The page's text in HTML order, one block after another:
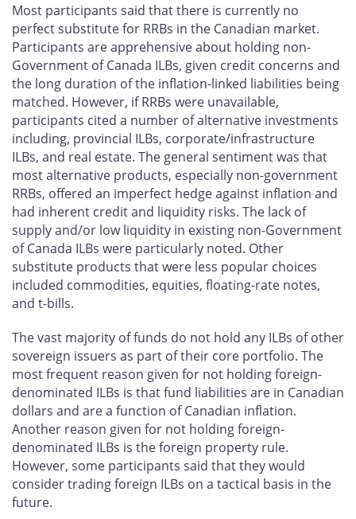
Most participants said that there is currently no
perfect substitute for RRBs in the Canadian market.
Participants are apprehensive about holding non-
Government of Canada ILBs, given credit concerns and
the long duration of the inflation-linked liabilities being
matched. However, if RRBs were unavailable,
participants cited a number of alternative investments
including, provincial ILBs, corporate/infrastructure
ILBs, and real estate. The general sentiment was that
most alternative products, especially non-government
RRBs, offered an imperfect hedge against inflation and
had inherent credit and liquidity risks. The lack of
supply and/or low liquidity in existing non-Government
of Canada ILBs were particularly noted. Other
substitute products that were less popular choices
included commodities, equities, floating-rate notes,
and t-bills.
The vast majority of funds do not hold any ILBs of other
sovereign issuers as part of their core portfolio. The
most frequent reason given for not holding foreign-
denominated ILBs is that fund liabilities are in Canadian
dollars and are a function of Canadian inflation.
Another reason given for not holding foreign-
denominated ILBs is the foreign property rule.
However, some participants said that they would
consider trading foreign ILBs on a tactical basis in the
future.